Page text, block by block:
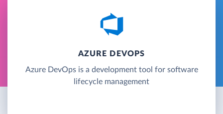
AZURE DEVOPS
Azure DevOps is a development tool for software
lifecycle management